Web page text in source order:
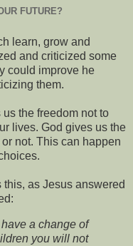
FUTURE?
learn, grow and
and criticized some
could improve he
them.
the freedom not to
lives. God gives us the
not. This can happen
as Jesus answered
a change of
you will not